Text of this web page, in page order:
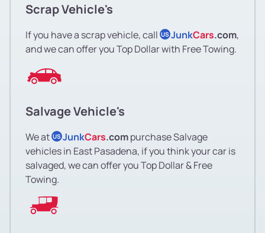
Scrap Vehicle's
If you have a scrap vehicle, call US JunkCars.com,
and we can offer you Top Dollar with Free Towing.
Salvage Vehicle's
We at US JunkCars.compurchase Salvage
vehicles in East Pasadena, if you think your car is
salvaged, we can offer you Top Dollar & Free
Towing.